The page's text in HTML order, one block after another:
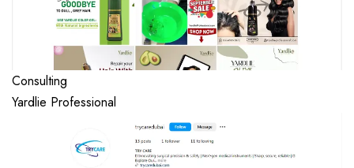
Consulting
Yardlie Professional